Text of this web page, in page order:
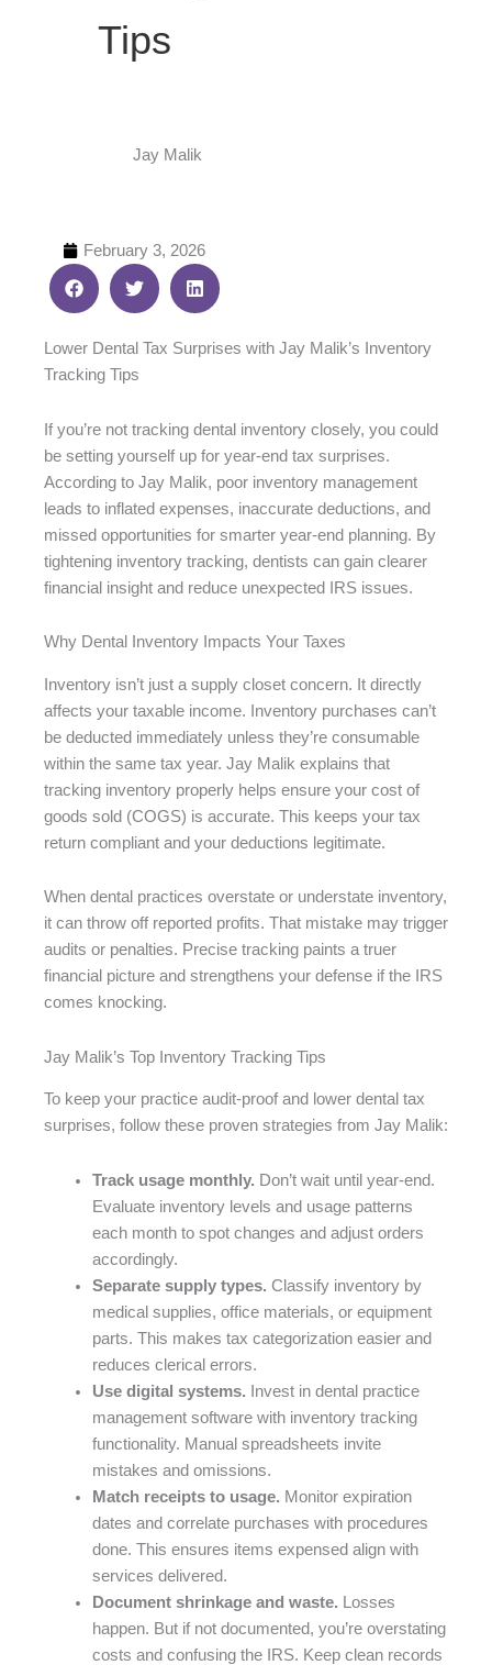
Tips
Jay Malik
February 3, 2026
Lower Dental Tax Surprises with Jay Malik’s Inventory
Tracking Tips
If you’re not tracking dental inventory closely, you could
be setting yourself up for year-end tax surprises.
According to Jay Malik, poor inventory management
leads to inflated expenses, inaccurate deductions, and
missed opportunities for smarter year-end planning. By
tightening inventory tracking, dentists can gain clearer
financial insight and reduce unexpected IRS issues.
Why Dental Inventory Impacts Your Taxes
Inventory isn’t just a supply closet concern. It directly
affects your taxable income. Inventory purchases can’t
be deducted immediately unless they’re consumable
within the same tax year. Jay Malik explains that
tracking inventory properly helps ensure your cost of
goods sold (COGS) is accurate. This keeps your tax
return compliant and your deductions legitimate.
When dental practices overstate or understate inventory,
it can throw off reported profits. That mistake may trigger
audits or penalties. Precise tracking paints a truer
financial picture and strengthens your defense if the IRS
comes knocking.
Jay Malik’s Top Inventory Tracking Tips
To keep your practice audit-proof and lower dental tax
surprises, follow these proven strategies from Jay Malik:
Track usage monthly. Don’t wait until year-end.
Evaluate inventory levels and usage patterns
each month to spot changes and adjust orders
accordingly.
Separate supply types. Classify inventory by
medical supplies, office materials, or equipment
parts. This makes tax categorization easier and
reduces clerical errors.
Use digital systems. Invest in dental practice
management software with inventory tracking
functionality. Manual spreadsheets invite
mistakes and omissions.
Match receipts to usage. Monitor expiration
dates and correlate purchases with procedures
done. This ensures items expensed align with
services delivered.
Document shrinkage and waste. Losses
happen. But if not documented, you’re overstating
costs and confusing the IRS. Keep clean records